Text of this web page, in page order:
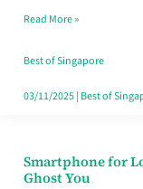
Fits
Your
Singapore
Read More »
Best of Singapore
03/11/2025| Best of
Smartphone for
Ghost You
Smartphone